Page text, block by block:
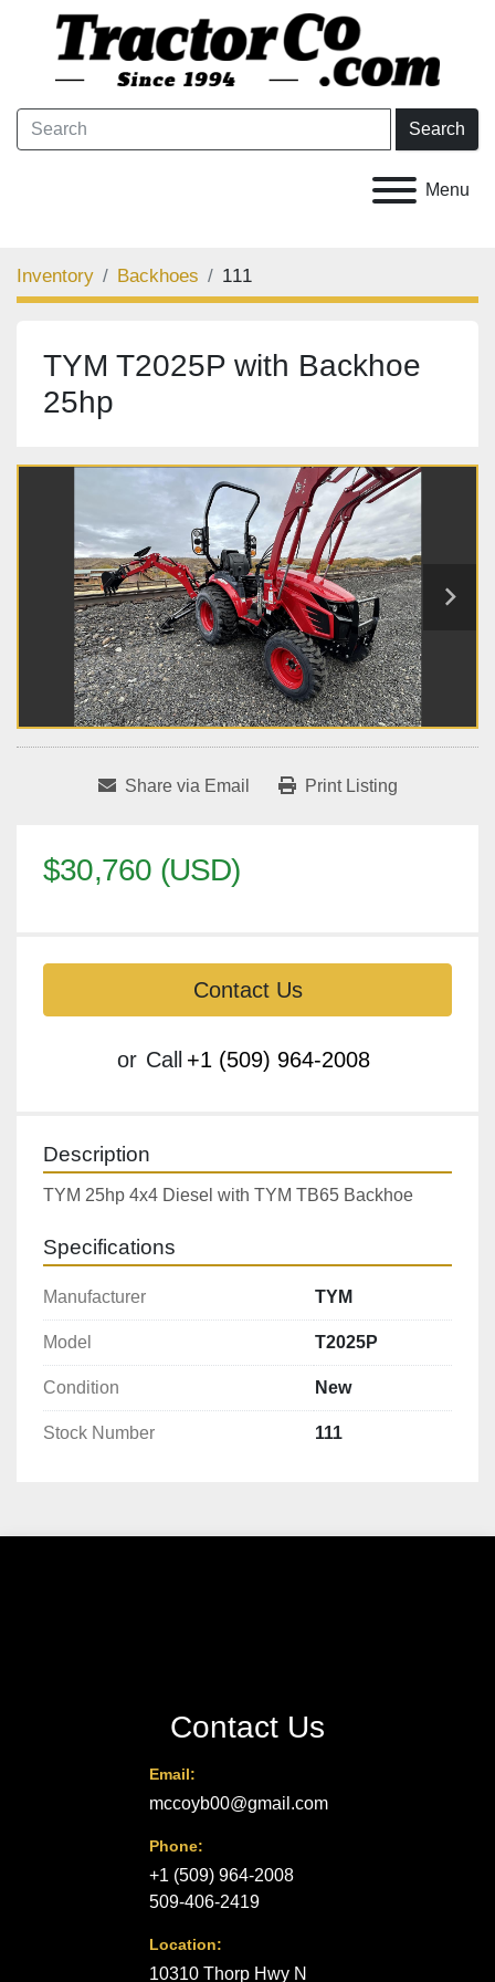
Search
Menu
Inventory Backhoes 111
TYM T2025P with Backhoe
25hp
Share via Email Print Listing
$30,760 (USD)
Contact Us
or Call +1 (509) 964-2008
Description
TYM 25hp 4x4 Diesel with TYM TB65 Backhoe
Specifications
Manufacturer TYM
Model T2025P
Condition New
Stock Number 111
Contact Us
Email:
mccoyb00@gmail.com
Phone:
+1 (509) 964-2008
509-406-2419
Location:
10310 Thorp Hwy N